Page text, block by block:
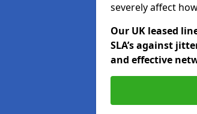
severely affect
Our UK leased
SLA’s against
and effective